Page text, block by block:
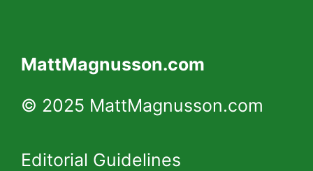
MattMagnusson.com
© 2025 MattMagnusson.com
Editorial Guidelines